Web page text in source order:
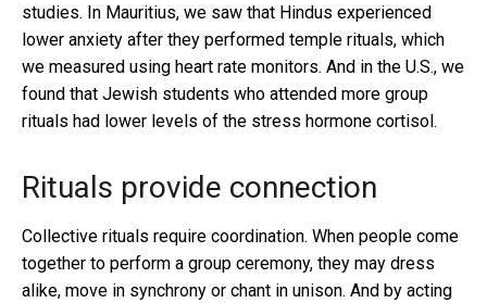
studies. In Mauritius, we saw that Hindus experienced
lower anxiety after they performed temple rituals, which
we measured using heart rate monitors. And in the U.S., we
found that Jewish students who attended more group
rituals had lower levels of the stress hormone cortisol.
Rituals provide connection
Collective rituals require coordination. When people come
together to perform a group ceremony, they may dress
alike, move in synchrony or chant in unison. And by acting